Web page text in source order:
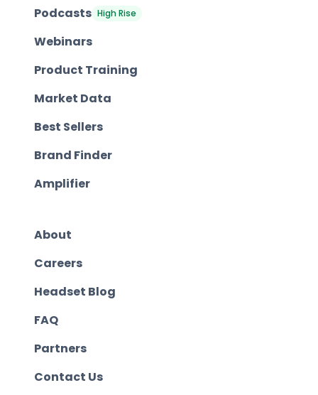
Podcasts High Rise
Webinars
Product Training
Market Data
Best Sellers
Brand Finder
Amplifier
About
Careers
Headset Blog
FAQ
Partners
Contact Us